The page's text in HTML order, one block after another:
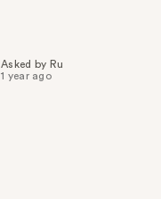
Asked by Ru
1 year ago